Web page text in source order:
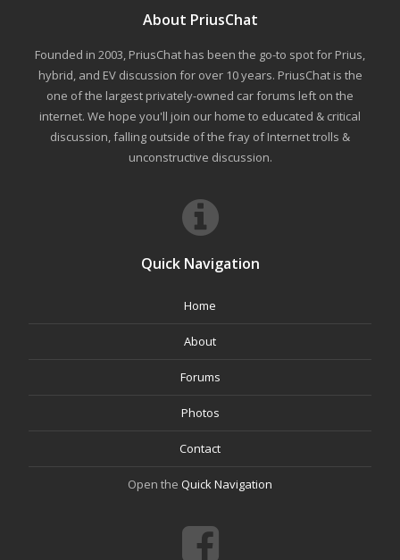
About PriusChat
Founded in 2003, PriusChat has been the go-to spot for Prius,
hybrid, and EV discussion for over 10 years. PriusChat is the
one of the largest privately-owned car forums left on the
internet. We hope you'll join our home to educated & critical
discussion, falling outside of the fray of Internet trolls &
unconstructive discussion.
Quick Navigation
Home
About
Forums
Photos
Contact
Open the Quick Navigation